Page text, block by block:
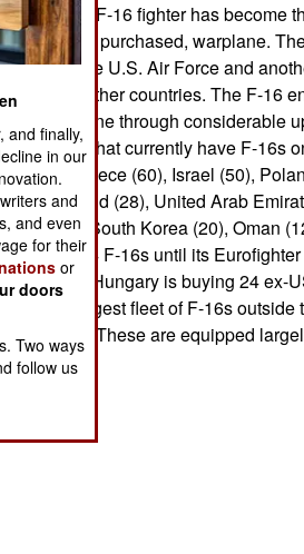
American F-16 fighter has become
used, and purchased, warplane.
with the U.S. Air Force and
with 23 other countries. The F-16
and has gone through considerable
Countries that currently have F-16s
(10), Greece (60), Israel (50),
Zealand (28), United Arab
(20), South Korea (20), Oman
leasing 34 F-16s until its
service. Hungary is buying 24 ex-
has the largest fleet of F-16s
237 aircraft. These are equipped
and finally,
in our
and
and even
for their
or
doors
Two ways
follow us